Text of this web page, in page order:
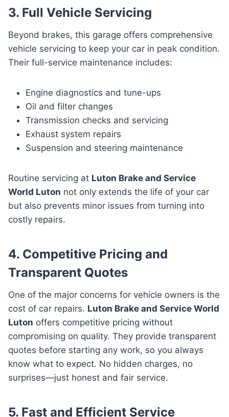
3. Full Vehicle Servicing
Beyond brakes, this garage offers comprehensive
vehicle servicing to keep your car in peak condition.
Their full-service maintenance includes:
Engine diagnostics and tune-ups
Oil and filter changes
Transmission checks and servicing
Exhaust system repairs
Suspension and steering maintenance
Routine servicing at Luton Brake and Service
World Luton not only extends the life of your car
but also prevents minor issues from turning into
costly repairs.
4. Competitive Pricing and
Transparent Quotes
One of the major concerns for vehicle owners is the
cost of car repairs. Luton Brake and Service World
Luton offers competitive pricing without
compromising on quality. They provide transparent
quotes before starting any work, so you always
know what to expect. No hidden charges, no
surprises—just honest and fair service.
5. Fast and Efficient Service